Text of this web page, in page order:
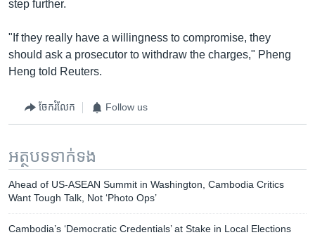
step further.
"If they really have a willingness to compromise, they
should ask a prosecutor to withdraw the charges," Pheng
Heng told Reuters.
ចែករំលែក Follow us
អត្ថបទ​ទាក់ទង
Ahead of US-ASEAN Summit in Washington, Cambodia Critics
Want Tough Talk, Not ‘Photo Ops’
Cambodia’s ‘Democratic Credentials’ at Stake in Local Elections